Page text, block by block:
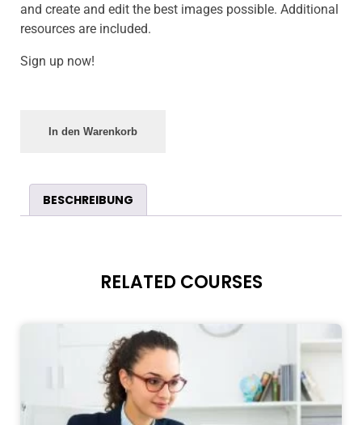
and create and edit the best images possible. Additional
resources are included.
Sign up now!
In den Warenkorb
BESCHREIBUNG
RELATED COURSES